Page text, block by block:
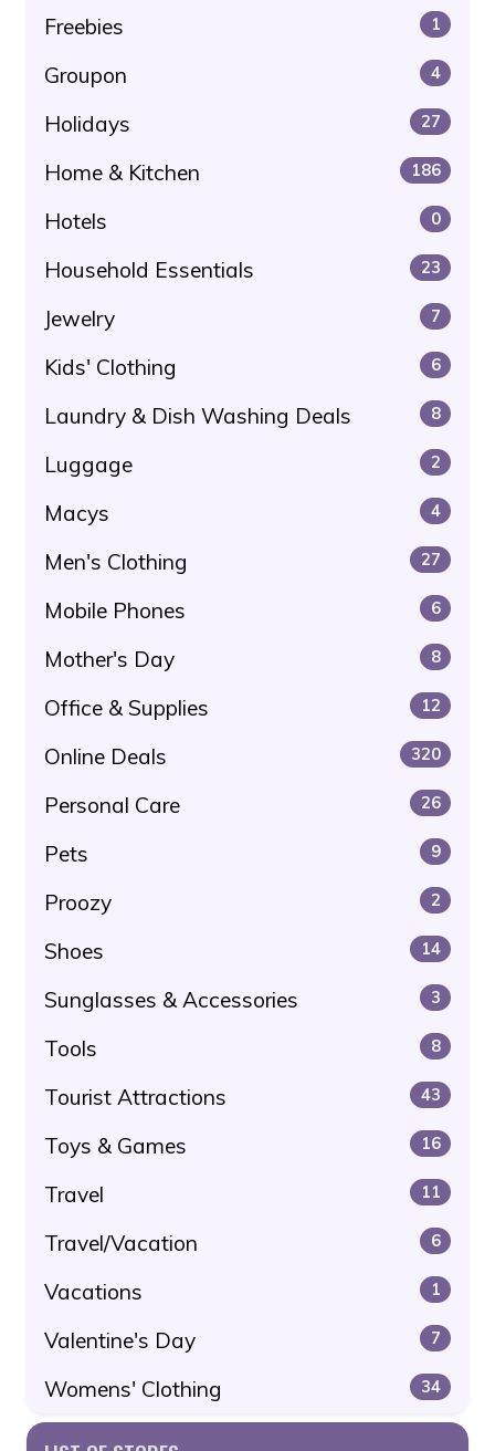
Freebies 1
Groupon 4
Holidays 27
Home & Kitchen 186
Hotels 0
Household Essentials 23
Jewelry 7
Kids' Clothing 6
Laundry & Dish Washing Deals 8
Luggage 2
Macys 4
Men's Clothing 27
Mobile Phones 6
Mother's Day 8
Office & Supplies 12
Online Deals 320
Personal Care 26
Pets 9
Proozy 2
Shoes 14
Sunglasses & Accessories 3
Tools 8
Tourist Attractions 43
Toys & Games 16
Travel 11
Travel/Vacation 6
Vacations 1
Valentine's Day 7
Womens' Clothing 34